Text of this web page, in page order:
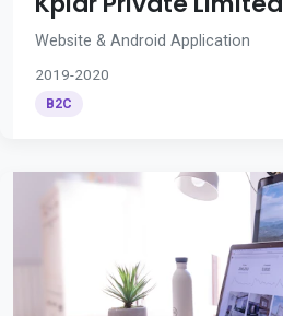
Website & Android Application
2019-2020
B2C